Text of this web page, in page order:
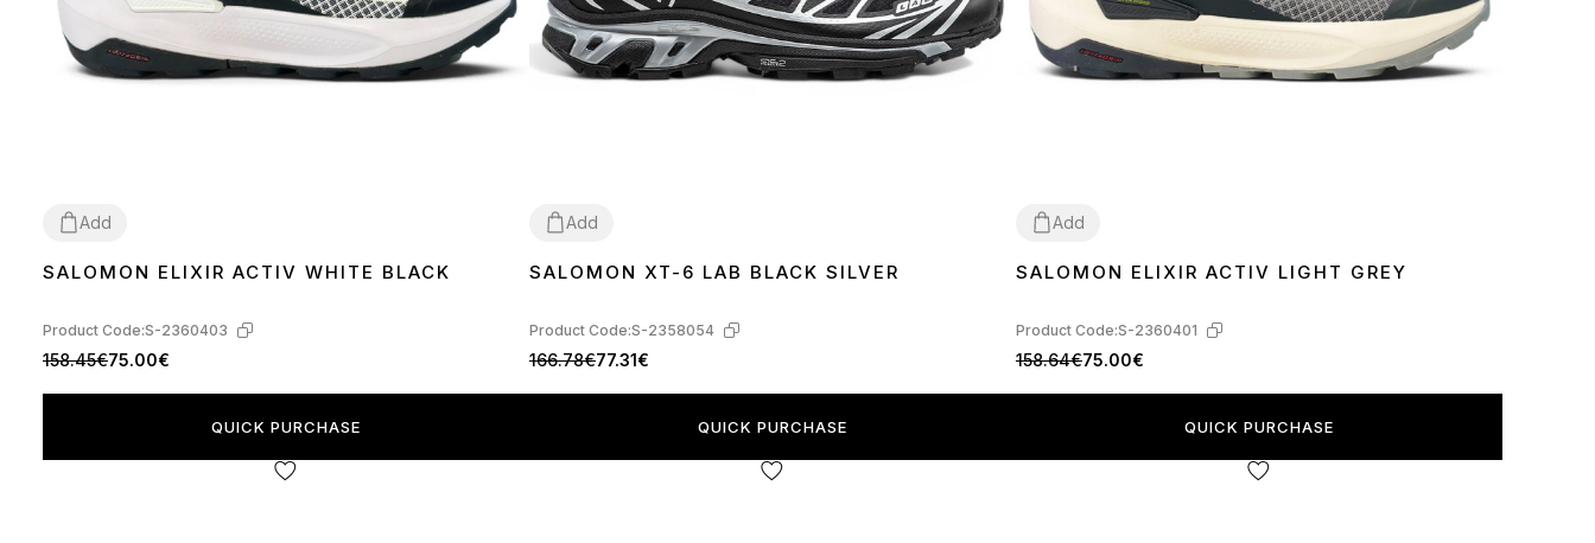
Add
4243 44 45
SALOMON ELIXIR ACTIV WHITE BLACK
Product Code:S-2360403
158.45€75.00€
QUICK PURCHASE
Add
414243
SALOMON XT-6 LAB BLACK SILVER
Product Code:S-2358054
166.78€77.31€
QUICK PURCHASE
Add
414344
SALOMON ELIXIR ACTIV LIGHT GREY
Product Code:S-2360401
158.64€75.00€
QUICK PURCHASE